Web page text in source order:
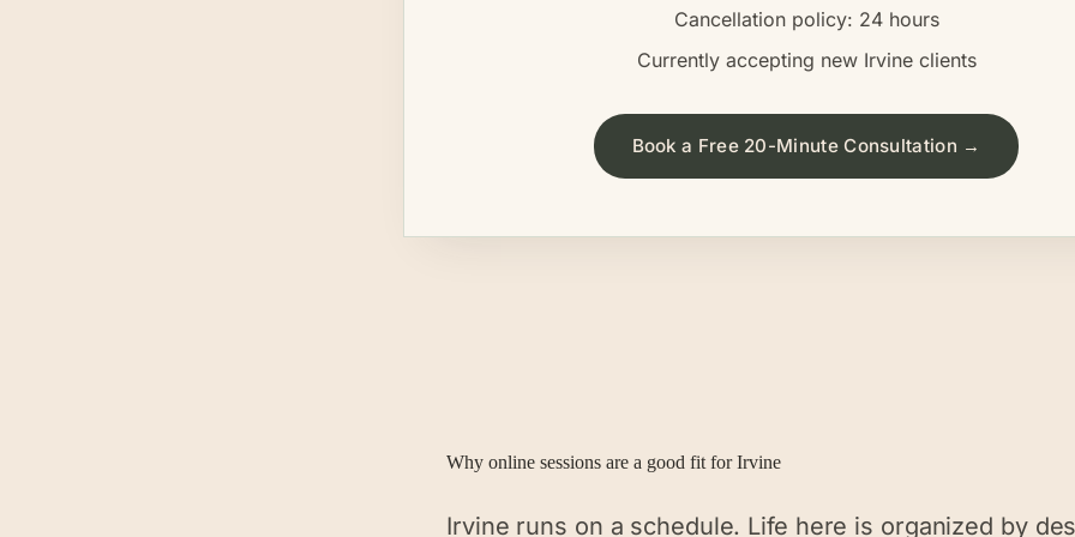
Cancellation policy: 24 hours
Currently accepting new Irvineclients
Book a Free 20-Minute Consultation →
Why online sessions are a good fit forIrvine
Irvine runs on a schedule. Life here is organized by